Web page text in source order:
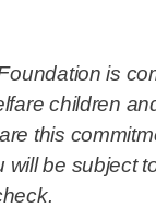
is
children
this
be subject